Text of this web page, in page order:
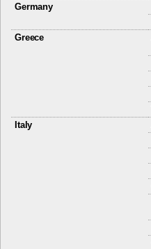
Germany
Greece
Italy